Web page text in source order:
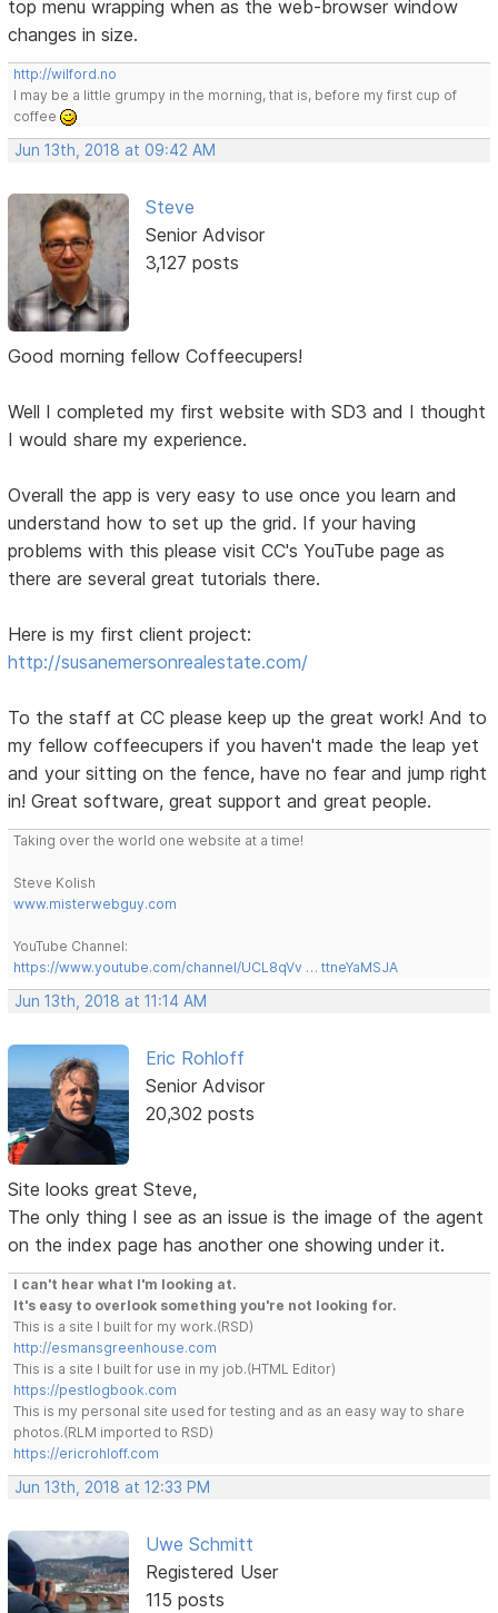
top menu wrapping when as the web-browser window
changes in size.
http://wilford.no
I may be a little grumpy in the morning, that is, before my first cup of
coffee
Jun 13th, 2018 at 09:42 AM
Steve
Senior Advisor
3,127 posts
Good morning fellow Coffeecupers!
Well I completed my first website with SD3 and I thought
I would share my experience.
Overall the app is very easy to use once you learn and
understand how to set up the grid. If your having
problems with this please visit CC's YouTube page as
there are several great tutorials there.
Here is my first client project:
http://susanemersonrealestate.com/
To the staff at CC please keep up the great work! And to
my fellow coffeecupers if you haven't made the leap yet
and your sitting on the fence, have no fear and jump right
in! Great software, great support and great people.
Taking over the world one website at a time!
Steve Kolish
www.misterwebguy.com
YouTube Channel:
https://www.youtube.com/channel/UCL8qVv … ttneYaMSJA
Jun 13th, 2018 at 11:14 AM
Eric Rohloff
Senior Advisor
20,302 posts
Site looks great Steve,
The only thing I see as an issue is the image of the agent
on the index page has another one showing under it.
I can't hear what I'm looking at.
It's easy to overlook something you're not looking for.
This is a site I built for my work.(RSD)
http://esmansgreenhouse.com
This is a site I built for use in my job.(HTML Editor)
https://pestlogbook.com
This is my personal site used for testing and as an easy way to share
photos.(RLM imported to RSD)
https://ericrohloff.com
Jun 13th, 2018 at 12:33 PM
Uwe Schmitt
Registered User
115 posts